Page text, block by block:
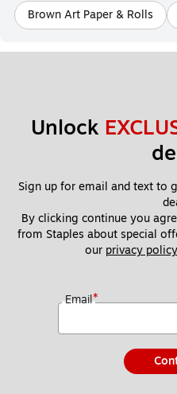
Brown Art Paper & Rolls
Unlock
Sign up for email and text to
By clicking continue you
from Staples about special
our privacy policy
Email*